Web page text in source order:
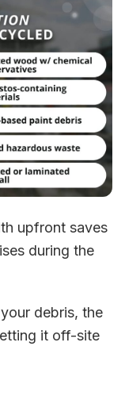
upfront saves
during the
debris, the
it off-site